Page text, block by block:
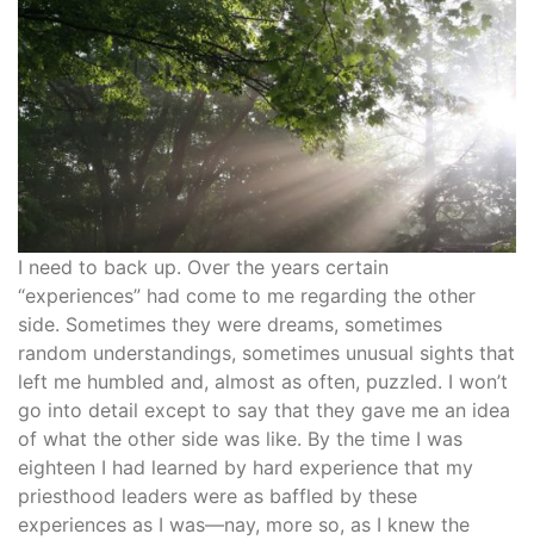
I need to back up. Over the years certain
“experiences” had come to me regarding the other
side. Sometimes they were dreams, sometimes
random understandings, sometimes unusual sights that
left me humbled and, almost as often, puzzled. I won’t
go into detail except to say that they gave me an idea
of what the other side was like. By the time I was
eighteen I had learned by hard experience that my
priesthood leaders were as baffled by these
experiences as I was—nay, more so, as I knew the